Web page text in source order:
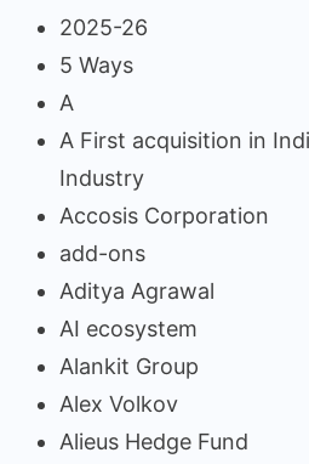
2025-26
5 Ways
A
A First acquisition in
Industry
Accosis Corporation
add-ons
Aditya Agrawal
AI ecosystem
Alankit Group
Alex Volkov
Alieus Hedge Fund